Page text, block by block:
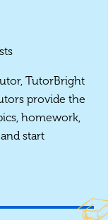
TutorBright
provide the
homework,
start